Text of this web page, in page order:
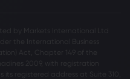
by Markets International Ltd
the International Business
Act, Chapter 149 of the
2009, with registration
its registered address at Suite 310,